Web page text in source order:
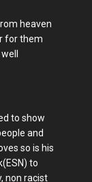
heaven
for them
to show
and
so is his
to
non racist